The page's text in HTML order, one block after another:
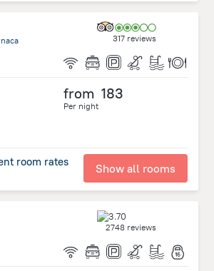
317 reviews
from 183
Per night
room rates Show all rooms
2748 reviews